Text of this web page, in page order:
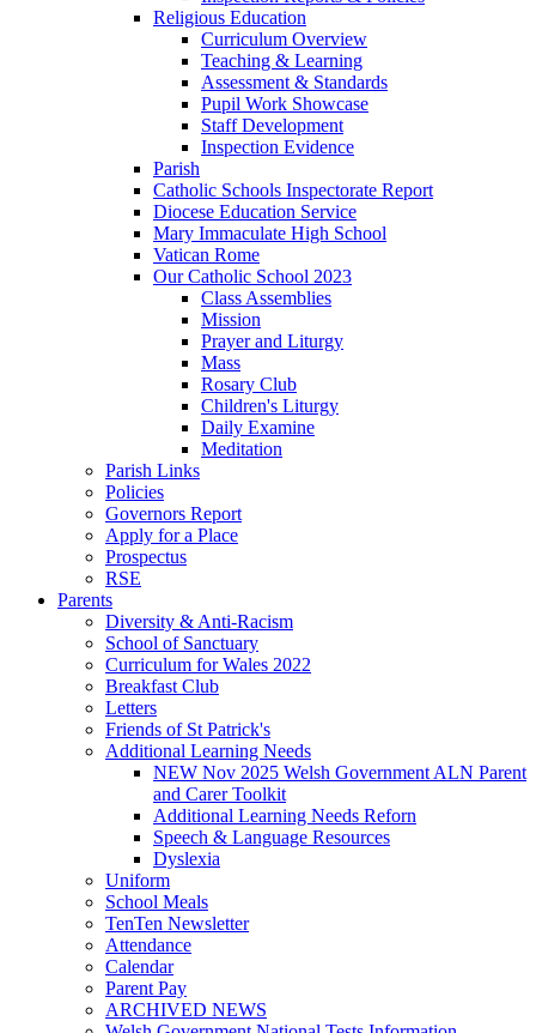
Religious Education
Curriculum Overview
Teaching & Learning
Assessment & Standards
Pupil Work Showcase
Staff Development
Inspection Evidence
Parish
Catholic Schools Inspectorate Report
Diocese Education Service
Mary Immaculate High School
Vatican Rome
Our Catholic School 2023
Class Assemblies
Mission
Prayer and Liturgy
Mass
Rosary Club
Children's Liturgy
Daily Examine
Meditation
Parish Links
Policies
Governors Report
Apply for a Place
Prospectus
RSE
Parents
Diversity & Anti-Racism
School of Sanctuary
Curriculum for Wales 2022
Breakfast Club
Letters
Friends of St Patrick's
Additional Learning Needs
NEW Nov 2025 Welsh Government ALN Parent
and Carer Toolkit
Additional Learning Needs Reforn
Speech & Language Resources
Dyslexia
Uniform
School Meals
TenTen Newsletter
Attendance
Calendar
Parent Pay
ARCHIVED NEWS